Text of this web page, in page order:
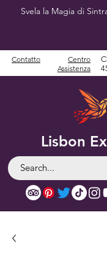
Svela la Magia di
Lisbon
Contatto
Centro
Assistenza